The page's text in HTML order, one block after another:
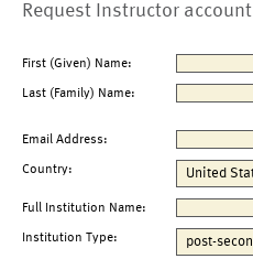
Request Instructor account
First (Given) Name:
Last (Family) Name:
Email Address:
Country:
Full Institution Name:
Institution Type: